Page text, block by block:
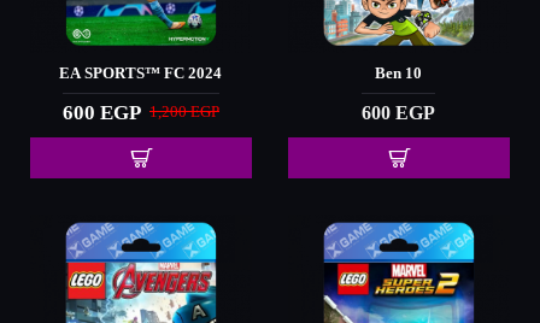
EA SPORTS™ FC 2024
600 EGP 1,200 EGP
Ben 10
600 EGP